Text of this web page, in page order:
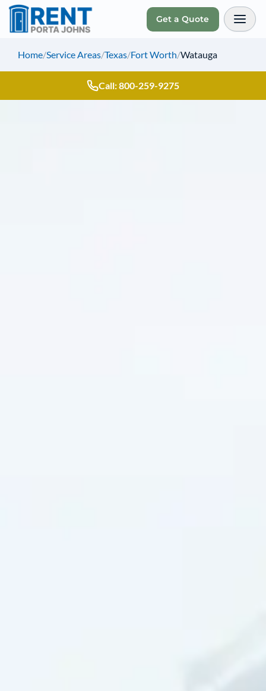
Get a Quote
Home/Service Areas/Texas/Fort Worth/Watauga
Call: 800-259-9275